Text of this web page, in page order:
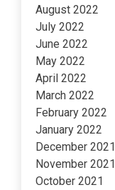
August 2022
July 2022
June 2022
May 2022
April 2022
March 2022
February 2022
January 2022
December 2021
November 2021
October 2021